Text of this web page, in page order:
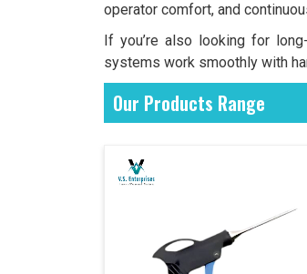
operator comfort, and
If you’re also looking for
systems work smoothly with
Our Products Range